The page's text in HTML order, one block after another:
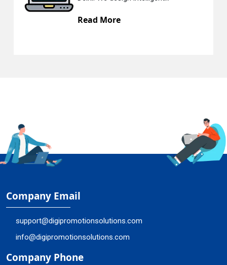
Company Email
support@digipromotionsolutions.com
info@digipromotionsolutions.com
Company Phone